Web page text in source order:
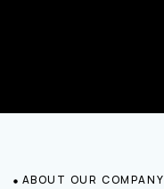
ABOUT OUR COMPANY